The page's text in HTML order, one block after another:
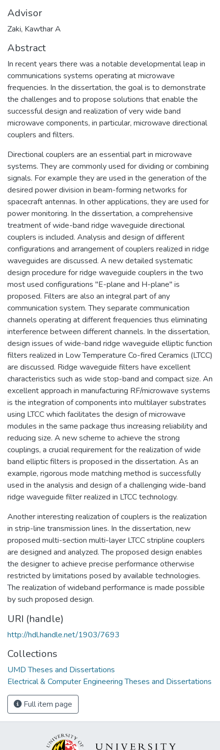
Advisor
Zaki, Kawthar A
Abstract
In recent years there was a notable developmental leap in
communications systems operating at microwave
frequencies. In the dissertation, the goal is to demonstrate
the challenges and to propose solutions that enable the
successful design and realization of very wide band
microwave components, in particular, microwave directional
couplers and filters.
Directional couplers are an essential part in microwave
systems. They are commonly used for dividing or combining
signals. For example they are used in the generation of the
desired power division in beam-forming networks for
spacecraft antennas. In other applications, they are used for
power monitoring. In the dissertation, a comprehensive
treatment of wide-band ridge waveguide directional
couplers is included. Analysis and design of different
configurations and arrangement of couplers realized in ridge
waveguides are discussed. A new detailed systematic
design procedure for ridge waveguide couplers in the two
most used configurations "E-plane and H-plane" is
proposed. Filters are also an integral part of any
communication system. They separate communication
channels operating at different frequencies thus eliminating
interference between different channels. In the dissertation,
design issues of wide-band ridge waveguide elliptic function
filters realized in Low Temperature Co-fired Ceramics (LTCC)
are discussed. Ridge waveguide filters have excellent
characteristics such as wide stop-band and compact size. An
excellent approach in manufacturing RF/microwave systems
is the integration of components into multilayer substrates
using LTCC which facilitates the design of microwave
modules in the same package thus increasing reliability and
reducing size. A new scheme to achieve the strong
couplings, a crucial requirement for the realization of wide
band elliptic filters is proposed in the dissertation. As an
example, rigorous mode matching method is successfully
used in the analysis and design of a challenging wide-band
ridge waveguide filter realized in LTCC technology.
Another interesting realization of couplers is the realization
in strip-line transmission lines. In the dissertation, new
proposed multi-section multi-layer LTCC stripline couplers
are designed and analyzed. The proposed design enables
the designer to achieve precise performance otherwise
restricted by limitations posed by available technologies.
The realization of wideband performance is made possible
by such proposed design.
URI (handle)
http://hdl.handle.net/1903/7693
Collections
UMD Theses and Dissertations
Electrical & Computer Engineering Theses and Dissertations
Full item page